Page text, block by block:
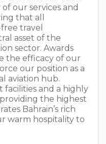
our services and
that all
travel
asset of the
sector. Awards
the efficacy of our
our position as a
aviation hub.
and a highly
the highest
Bahrain’s rich
warm hospitality to